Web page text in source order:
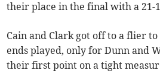
their place in the final with a 21-
Cain and Clark got off to a flier
ends played, only for Dunn and
their first point on a tight